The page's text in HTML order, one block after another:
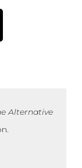
Alternative